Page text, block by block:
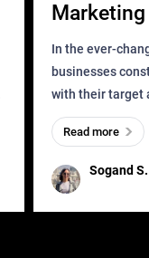
Business?
In the ever-
businesses
with their target
meaningful and
one outdated
remained for far
Sogand S.
Read more